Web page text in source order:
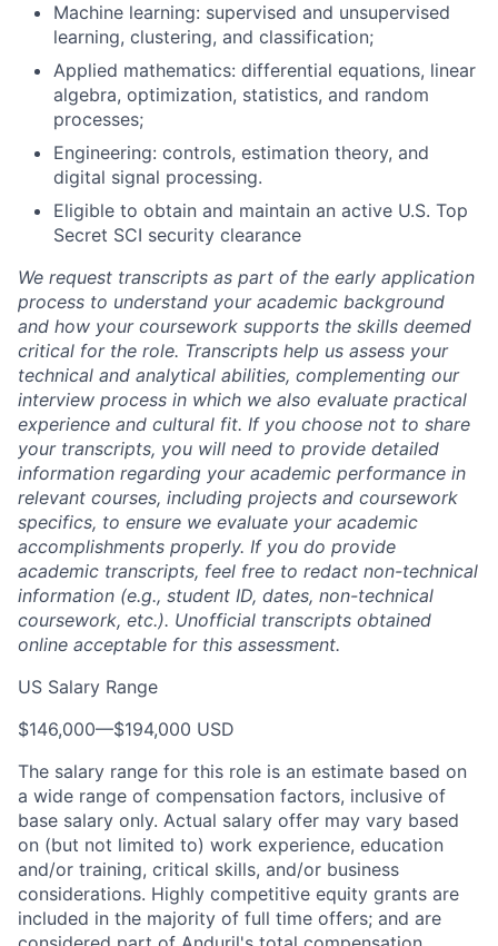
Machine learning: supervised and unsupervised
learning, clustering, and classification;
Applied mathematics: differential equations, linear
algebra, optimization, statistics, and random
processes;
Engineering: controls, estimation theory, and
digital signal processing.
Eligible to obtain and maintain an active U.S. Top
Secret SCI security clearance
We request transcripts as part of the early application
process to understand your academic background
and how your coursework supports the skills deemed
critical for the role. Transcripts help us assess your
technical and analytical abilities, complementing our
interview process in which we also evaluate practical
experience and cultural fit. If you choose not to share
your transcripts, you will need to provide detailed
information regarding your academic performance in
relevant courses, including projects and coursework
specifics, to ensure we evaluate your academic
accomplishments properly. If you do provide
academic transcripts, feel free to redact non-technical
information (e.g., student ID, dates, non-technical
coursework, etc.). Unofficial transcripts obtained
online acceptable for this assessment.
US Salary Range
$146,000—$194,000 USD
The salary range for this role is an estimate based on
a wide range of compensation factors, inclusive of
base salary only. Actual salary offer may vary based
on (but not limited to) work experience, education
and/or training, critical skills, and/or business
considerations. Highly competitive equity grants are
included in the majority of full time offers; and are